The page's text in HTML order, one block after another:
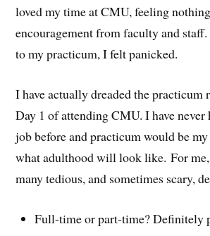
loved my time at CMU, feeling
encouragement from faculty and
to my practicum, I felt panicked.
I have actually dreaded the practicum
Day 1 of attending CMU. I have
job before and practicum would be
what adulthood will look like. For me,
many tedious, and sometimes scary,
Full-time or part-time? Definitely